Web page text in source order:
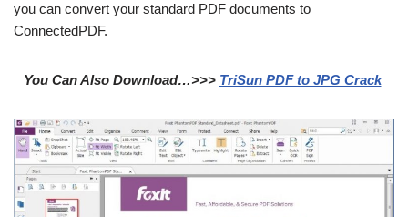
you can convert your standard PDF documents to
ConnectedPDF.
You Can Also Download…>>> TriSun PDF to JPG Crack